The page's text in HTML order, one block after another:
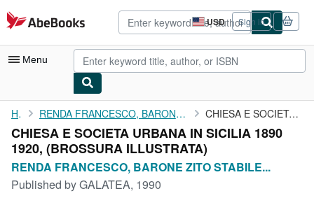
Skip to main content
AbeBooks.com USD
Site
shopping
preferences
Sign in
Menu
My Account
My Purchases
Advanced Search
Browse Collections
Home RENDA FRANCESCO, BARONE ZITO STABILE BONETTA FALZONE DI FAZIO... CHIESA E SOCIETA URBANA IN SICILIA 1890 1920,
CHIESA E SOCIETA URBANA IN SICILIA 1890
1920, (BROSSURA ILLUSTRATA)
RENDA FRANCESCO, BARONE ZITO STABILE...
Published byGALATEA, 1990